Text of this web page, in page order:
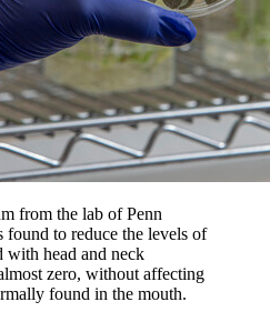
from the lab of Penn
found to reduce the levels of
with head and neck
zero, without affecting
found in the mouth.